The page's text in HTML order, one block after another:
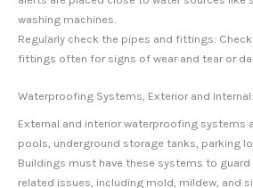
washing machines.
Regularly check the pipes and fittings:
fittings often for signs of wear and tear or
Waterproofing Systems, Exterior and Internal:
External and interior waterproofing systems
pools, underground storage tanks, parking
Buildings must have these systems to
related issues, including mold, mildew, and